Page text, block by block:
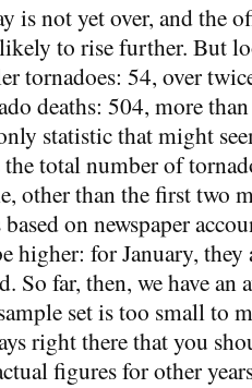
is not yet over, and the
to rise further. But
tornadoes: 54, over
deaths: 504, more
statistic that might
total number of
other than the first two
on newspaper
higher: for January,
So far, then, we have an
set is too small to
right there that you
figures for other